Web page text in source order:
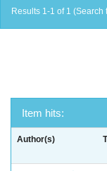
Results 1-1 of 1
Item hits:
Author(s)